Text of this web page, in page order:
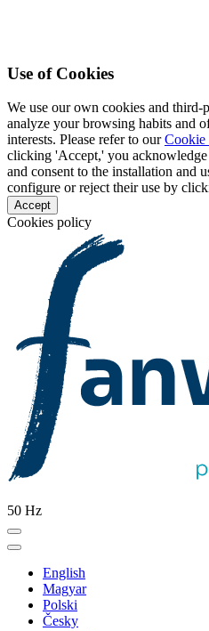
Use of Cookies
We use our own cookies and third-
analyze your browsing habits and
interests. Please refer to ourCookie
clicking 'Accept,' you
and consent to the installation and
configure or reject their use by
Accept
Cookies policy
50 Hz
English
Magyar
Polski
Česky